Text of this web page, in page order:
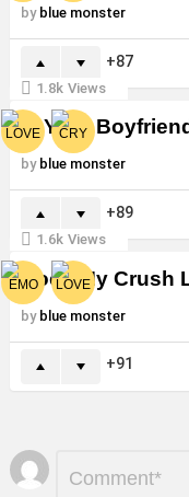
by blue monster
87
1.8k Views
Is Your
by blue monster
89
1.6k Views
Does My Crush
by blue monster
91
Leave
a